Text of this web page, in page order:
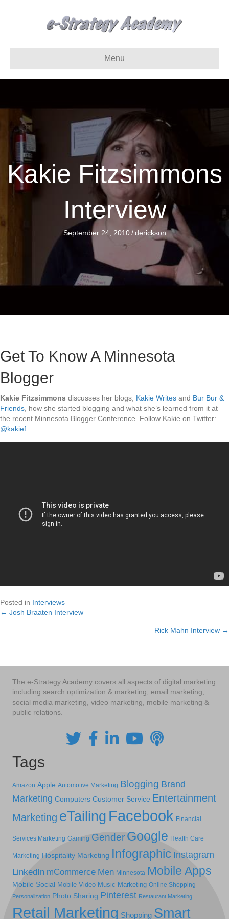
Menu
Kakie Fitzsimmons
Interview
September 24, 2010 / derickson
Get To Know A Minnesota
Blogger
Kakie Fitzsimmons discusses her blogs, Kakie Writes and Bur Bur &
Friends , how she started blogging and what she’s learned from it at
the recent Minnesota Blogger Conference. Follow Kakie on Twitter:
@kakief
Posted in Interviews
Posts
← Josh Braaten Interview
Rick Mahn Interview →
The e-Strategy Academy covers all aspects of digital marketing
including search optimization & marketing, email marketing,
social media marketing, video marketing, mobile marketing &
public relations.
Tags
Amazon Apple Automotive Marketing Blogging Brand
Marketing Computers Customer Service Entertainment
Marketing eTailing Facebook Financial
Services Marketing Gaming Gender Google Health Care
Marketing Hospitality Marketing Infographic Instagram
LinkedIn mCommerce Men Minnesota Mobile Apps
Mobile Social Mobile Video Music Marketing Online Shopping
Personalization Photo Sharing Pinterest Restaurant Marketing
Retail Marketing Shopping Smart